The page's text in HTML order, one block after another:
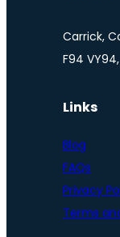
Carrick,
F94
Links
Blog
FAQs
Privacy
Terms